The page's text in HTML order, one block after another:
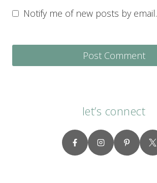
Notify me of new posts by email.
let’s connect